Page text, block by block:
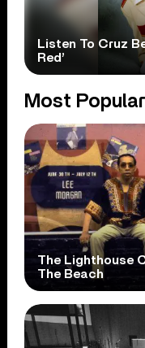
Listen To Cruz
Red’
Most Popular
The Lighthouse
The Beach